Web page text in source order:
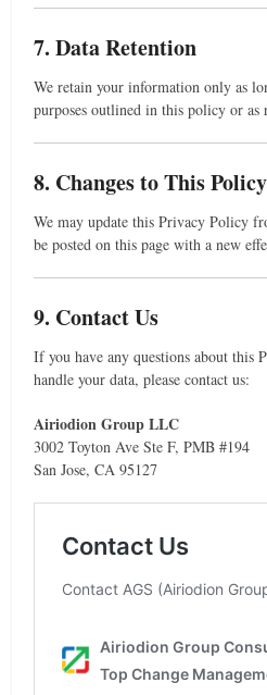
7. Data Retention
We retain your information only as
purposes outlined in this policy or as
8. Changes to This Policy
We may update this Privacy Policy
be posted on this page with a new
9. Contact Us
If you have any questions about this
handle your data, please contact us:
Airiodion Group LLC
3002 Toyton Ave Ste F, PMB #194
San Jose, CA 95127